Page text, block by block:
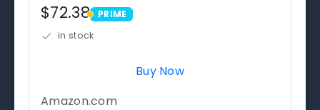
$72.38 PRIME
PRIME
in stock
Buy Now
Amazon.com